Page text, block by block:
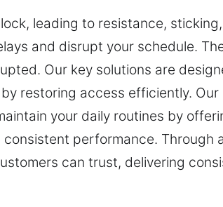
leading to resistance,
and disrupt your schedule.
Our key solutions are
restoring access efficiently.
your daily routines by
performance. Through
can trust, delivering